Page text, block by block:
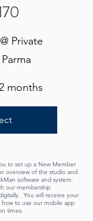
Private
months
to set up a New Member
overview of the studio and
software and system.
our membership
You will receive your
to use our mobile app
times.